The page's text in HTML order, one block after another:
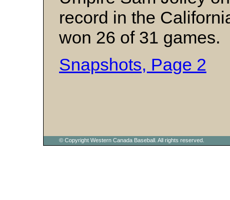
record in the
won 26 of 31 games.
Snapshots, Page 2
© Copyright Western Canada Baseball. All rights reserved.